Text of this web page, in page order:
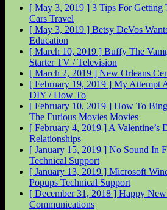
[ May 3, 2019 ] 3 Tips For Getting
Cars Travel
[ May 3, 2019 ] Betsy DeVos
Education
[ March 10, 2019 ] Buffy The
StarterTV / Television
[ March 2, 2019 ] New Orleans
[ February 19, 2019 ] My Attempt
DIY / How To
[ February 10, 2019 ] How To
The Furious Movies Movies
[ February 4, 2019 ] A Valentine’s
Relationships
[ January 15, 2019 ] No Sound In
Technical Support
[ January 13, 2019 ] Microsoft
Popups Technical Support
[ December 31, 2018 ] Happy New
Communications